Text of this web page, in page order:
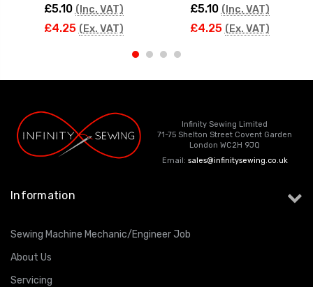
£5.10 (Inc. VAT)
£4.25 (Ex. VAT)
£5.10 (Inc. VAT)
£4.25 (Ex. VAT)
Infinity Sewing Limited
71-75 Shelton Street Covent Garden
London WC2H 9JQ
Email: sales@infinitysewing.co.uk
Information
Sewing Machine Mechanic/Engineer Job
About Us
Servicing